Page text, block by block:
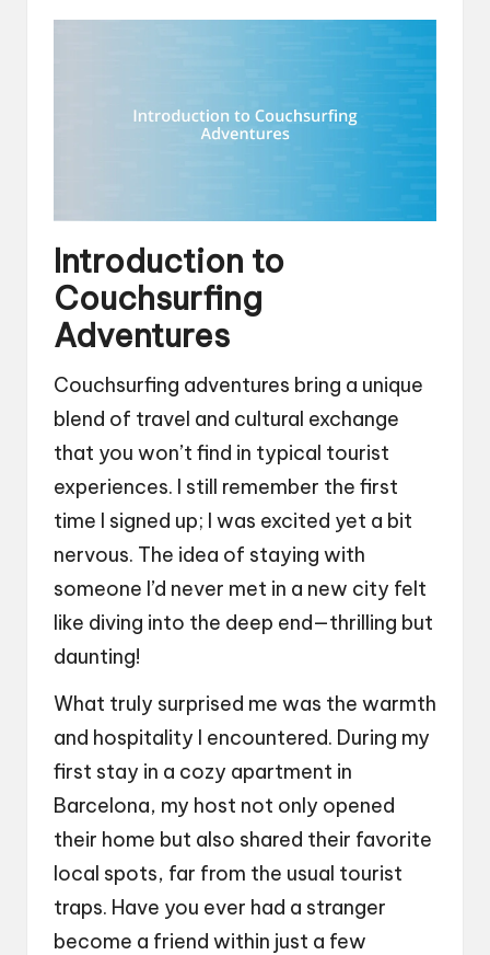
Introduction to
Couchsurfing
Adventures
Couchsurfing adventures bring a unique
blend of travel and cultural exchange
that you won’t find in typical tourist
experiences. I still remember the first
time I signed up; I was excited yet a bit
nervous. The idea of staying with
someone I’d never met in a new city felt
like diving into the deep end—thrilling but
daunting!
What truly surprised me was the warmth
and hospitality I encountered. During my
first stay in a cozy apartment in
Barcelona, my host not only opened
their home but also shared their favorite
local spots, far from the usual tourist
traps. Have you ever had a stranger
become a friend within just a few